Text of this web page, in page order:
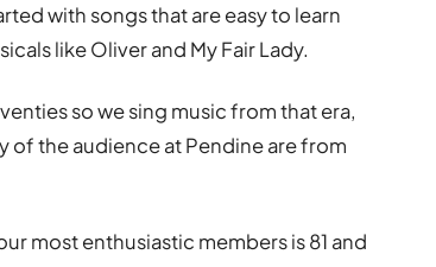
with songs that are easy to learn
like Oliver and My Fair Lady.
so we sing music from that era,
of the audience at Pendine are from
most enthusiastic members is 81 and